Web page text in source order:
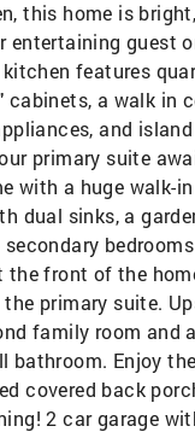
this home is
entertaining guest
features
cabinets, a walk in
and
primary suite
with a huge walk-
dual sinks, a
the front of the
primary suite.
family room and
bathroom. Enjoy
covered back
2 car garage